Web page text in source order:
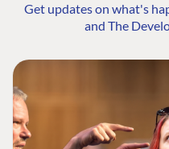
Get updates on what's
and The